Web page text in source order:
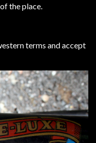
the place.
terms and accept